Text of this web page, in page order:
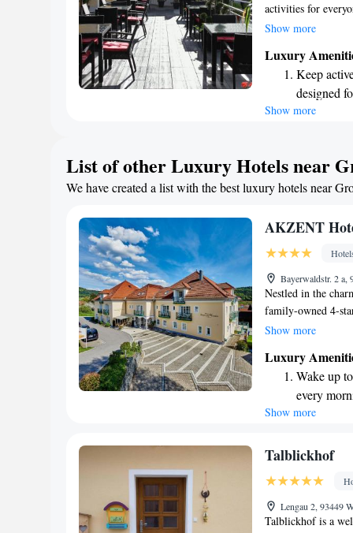
activities for
the skittles alley,
garden where you
in the beautiful
exciting Grün
adventure!
Show more
Luxury
Keep
designed
Hit the
designed
Savor
Show more
List of other Luxury Hotels near
We have created a list with the best luxury hotels near
AKZENT
Bayerwaldstr. 2 a,
Nestled in the
family-owned 4-
unwind.
break from your
well-being,
their stay.
simply enjoy
Show more
Luxury
Wake up
every
Stay right
Enjoy
Stay
available
Show more
Talblickhof
Lengau 2, 93449
Talblickhof is a